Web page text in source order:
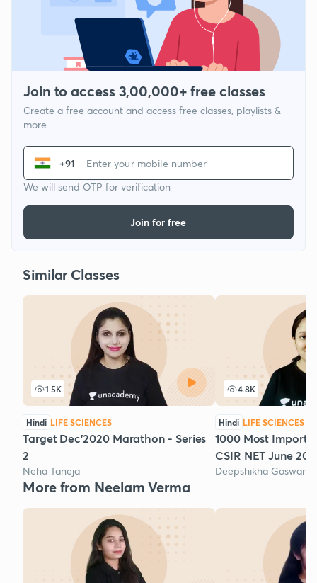
Join to access 3,00,000+ free classes
Create a free account and access free classes, playlists &
more
+91
We will send OTP for verification
Join for free
Similar Classes
1.5K
Hindi LIFE SCIENCES
Target Dec'2020 Marathon - Series
2
Neha Taneja
4.8K
Hindi LIFE SCIENCES
1000 Most
CSIR NET June
Deepshikha Goswami
More from Neelam Verma